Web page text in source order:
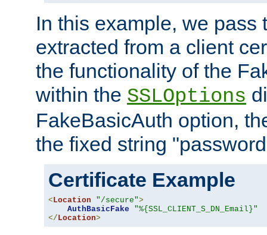
In this example, we pass
extracted from a client
the functionality of the
within the SSLOptions
FakeBasicAuth option,
the fixed string
Certificate Example
<Location "/secure">
AuthBasicFake
"%{SSL_CLIENT_S_DN_Email}"
</Location>